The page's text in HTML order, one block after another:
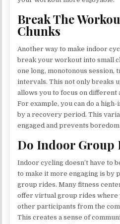
Break The
Chunks
Another way to make indoor
break your workout into small
one long, monotonous
intervals. This not only breaks
allows you to focus on different
For example, you can do a
by a recovery period. This
engaged and prevents
Do Indoor Group
Indoor cycling doesn’t have to
to make it more engaging is by
group rides. Many fitness
offer virtual group rides where
other participants from the
This creates a sense of